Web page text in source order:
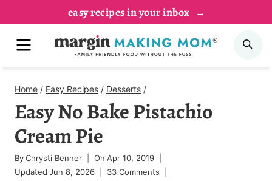
Recipe
content
easy recipes in your inbox
MENU
Home / Easy Recipes / Desserts /
Easy No Bake Pistachio
Cream Pie
ByChrysti Benner On Apr 10, 2019
Updated Jun 8, 2026 33 Comments